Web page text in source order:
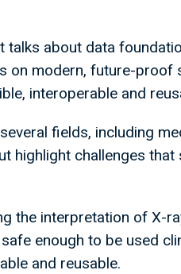
talks about data
on modern, future-proof
interoperable and
fields, including
highlight challenges that
the interpretation of X-
enough to be used
and reusable.